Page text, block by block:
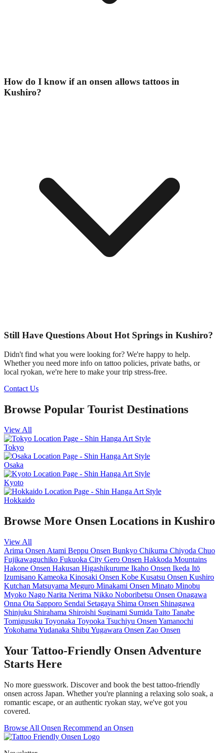
How do I know if an onsen allows tattoos in
Kushiro?
Still Have Questions About Hot Springs in Kushiro?
Didn't find what you were looking for? We're happy to help.
Whether you need more info on tattoo policies, private baths, or
local ryokan, we're here to make your trip stress-free.
Contact Us
Browse Popular Tourist Destinations
View All
Tokyo
Osaka
Kyoto
Hokkaido
Browse More Onsen Locations in Kushiro
View All
Arima Onsen Atami Beppu Onsen Bunkyo Chikuma Chiyoda Chuo
Fujikawaguchiko Fukuoka City Gero Onsen Hakkoda Mountains
Hakone Onsen Hakusan Higashikurume Ikaho Onsen Ikeda Itō
Izumisano Kameoka Kinosaki Onsen Kobe Kusatsu Onsen Kushiro
Kutchan Matsuyama Meguro Minakami Onsen Minato Minobu
Myoko Nago Narita Nerima Nikko Noboribetsu Onsen Onagawa
Onna Ota Sapporo Sendai Setagaya Shima Onsen Shinagawa
Shinjuku Shirahama Shiroishi Suginami Sumida Taito Tanabe
Tomigusuku Toyonaka Toyooka Tsuchiyu Onsen Yamanochi
Yokohama Yudanaka Shibu Yugawara Onsen Zao Onsen
Your Tattoo-Friendly Onsen Adventure
Starts Here
No more guesswork. Discover and book the best tattoo-friendly
onsen across Japan. Whether you're planning a relaxing solo soak, a
romantic escape, or an authentic ryokan stay, we've got you
covered.
Browse All Onsen Recommend an Onsen